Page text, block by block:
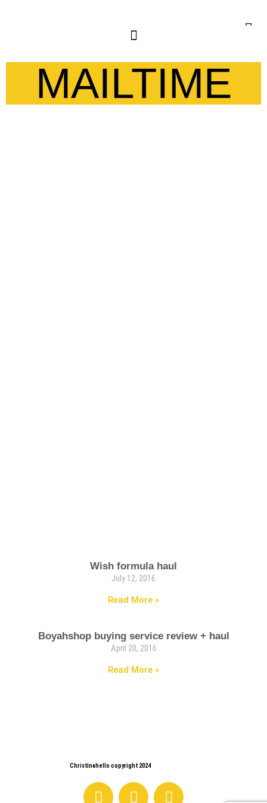
MAILTIME
Wish formula haul
July 12, 2016
Read More »
Boyahshop buying service review + haul
April 20, 2016
Read More »
Christinahello copyright 2024